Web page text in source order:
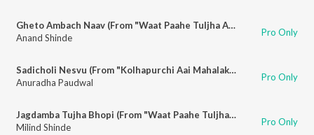
Gheto Ambach Naav (From "Waat Paahe Tuljha Aayi")
Anand Shinde
Pro Only
Sadicholi Nesvu (From "Kolhapurchi Aai Mahalakshmi")
Anuradha Paudwal
Pro Only
Jagdamba Tujha Bhopi (From "Waat Paahe Tuljha Aayi")
Milind Shinde
Pro Only